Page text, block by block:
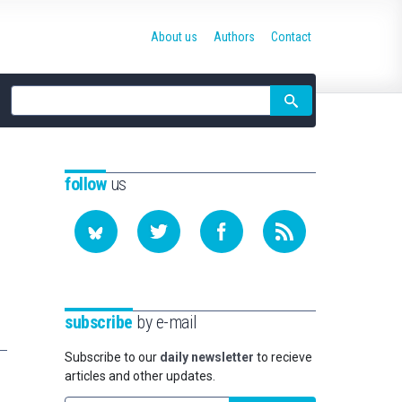
Site
search
About us Authors Contact
followus
subscribe by e-mail
Subscribe to our daily newsletter to recieve
articles and other updates.